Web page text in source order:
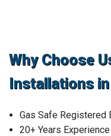
Why Choose
Installations
Gas Safe Registered
20+ Years